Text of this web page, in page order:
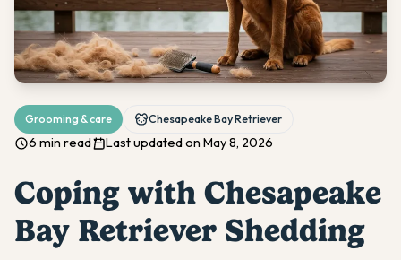
Grooming & care Chesapeake Bay Retriever
6 min read Last updated on May 8, 2026
Coping with Chesapeake
Bay Retriever Shedding